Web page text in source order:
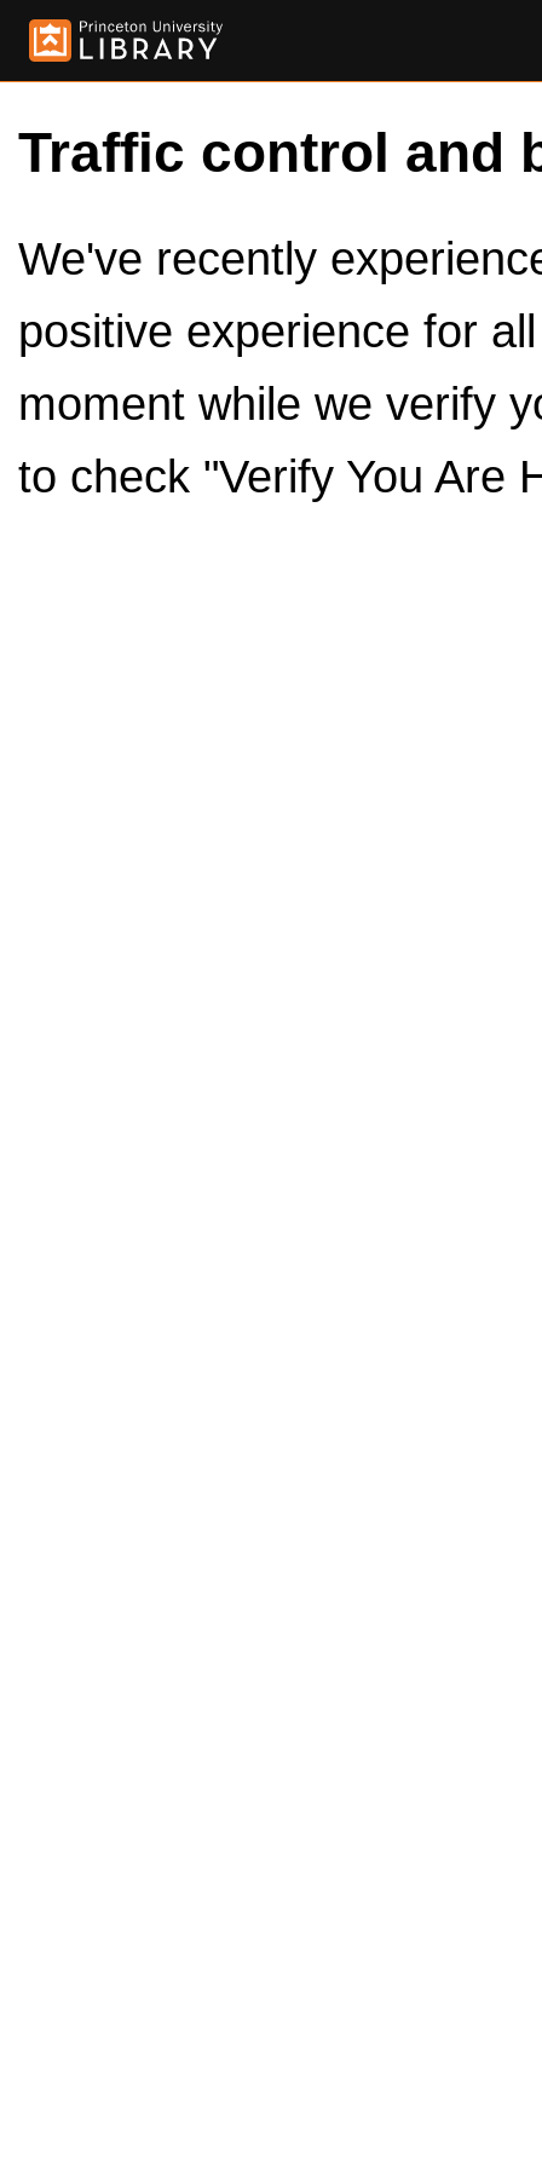
Traffic control and
We've recently
positive experience for
moment while we verify
to check "Verify You Are